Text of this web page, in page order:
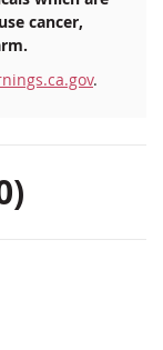
cancer,
.